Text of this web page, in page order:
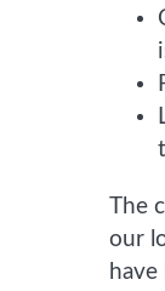
The
our